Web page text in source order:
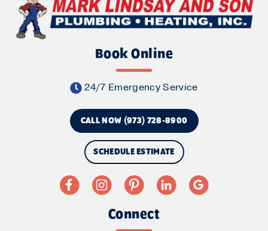
Book Online
24/7 Emergency Service
CALL NOW (973) 728-8900
SCHEDULE ESTIMATE
Connect